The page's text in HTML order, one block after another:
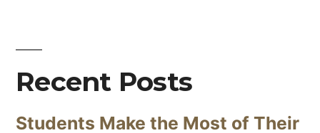
Recent Posts
Students Make the Most of Their